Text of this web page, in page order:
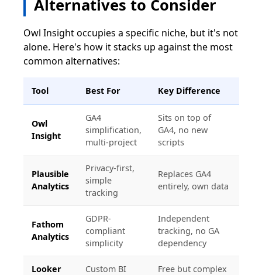
Alternatives to Consider
Owl Insight occupies a specific niche, but it's not
alone. Here's how it stacks up against the most
common alternatives:
Tool Best For Key Difference
Owl
Insight
GA4
simplification,
multi-project
Sits on top of
GA4, no new
scripts
Plausible
Analytics
Privacy-first,
simple
tracking
Replaces GA4
entirely, own data
Fathom
Analytics
GDPR-
compliant
simplicity
Independent
tracking, no GA
dependency
Looker
Custom BI
Free but complex